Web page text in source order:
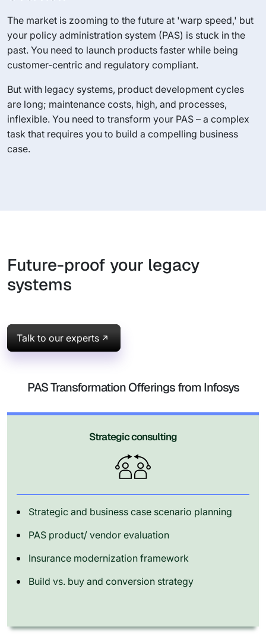
The market is zooming to the future at 'warp speed,' but
your policy administration system (PAS) is stuck in the
past. You need to launch products faster while being
customer-centric and regulatory compliant.
But with legacy systems, product development cycles
are long; maintenance costs, high, and processes,
inflexible. You need to transform your PAS – a complex
task that requires you to build a compelling business
case.
Future-proof your legacy
systems
Talk to our experts
PAS Transformation Offerings from Infosys
Strategic consulting
Strategic and business case scenario planning
PAS product/ vendor evaluation
Insurance modernization framework
Build vs. buy and conversion strategy